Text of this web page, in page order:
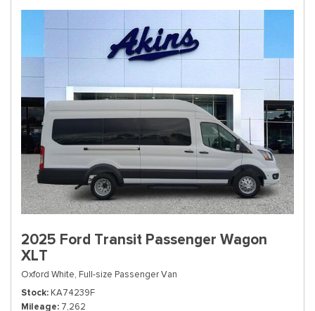
2025 Ford Transit Passenger Wagon
XLT
Oxford White, Full-size Passenger Van
Stock KA74239F
Mileage 7,262